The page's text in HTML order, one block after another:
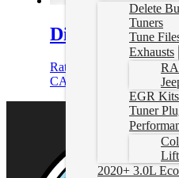
Delete
Tuners
Tune
Exhausts
EGR Kits
Tuner
Lift
2020+ 3.0L
Diesel Cruze
Rated
CAD $
Select